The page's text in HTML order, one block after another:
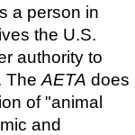
a person in
the U.S.
authority to
The AETA does
of "animal
and